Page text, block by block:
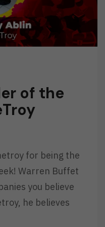
of the
for being the
Warren Buffet
you believe
he believes